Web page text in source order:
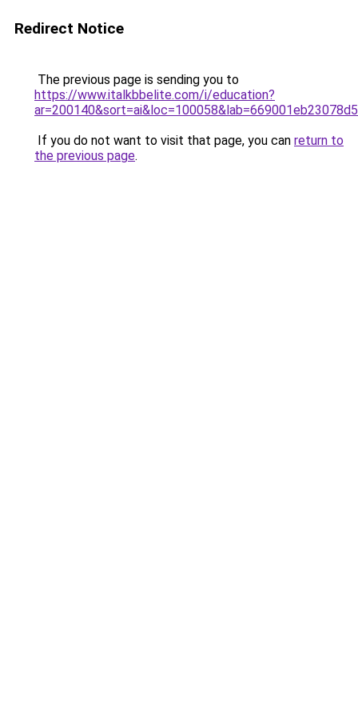
Redirect Notice
The previous page is sending you to
https://www.italkbbelite.com/i/education?
If you do not want to visit that page, you can return to
the previous page.